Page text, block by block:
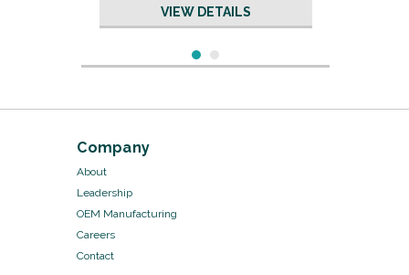
VIEW DETAILS
Company
About
Leadership
OEM Manufacturing
Careers
Contact